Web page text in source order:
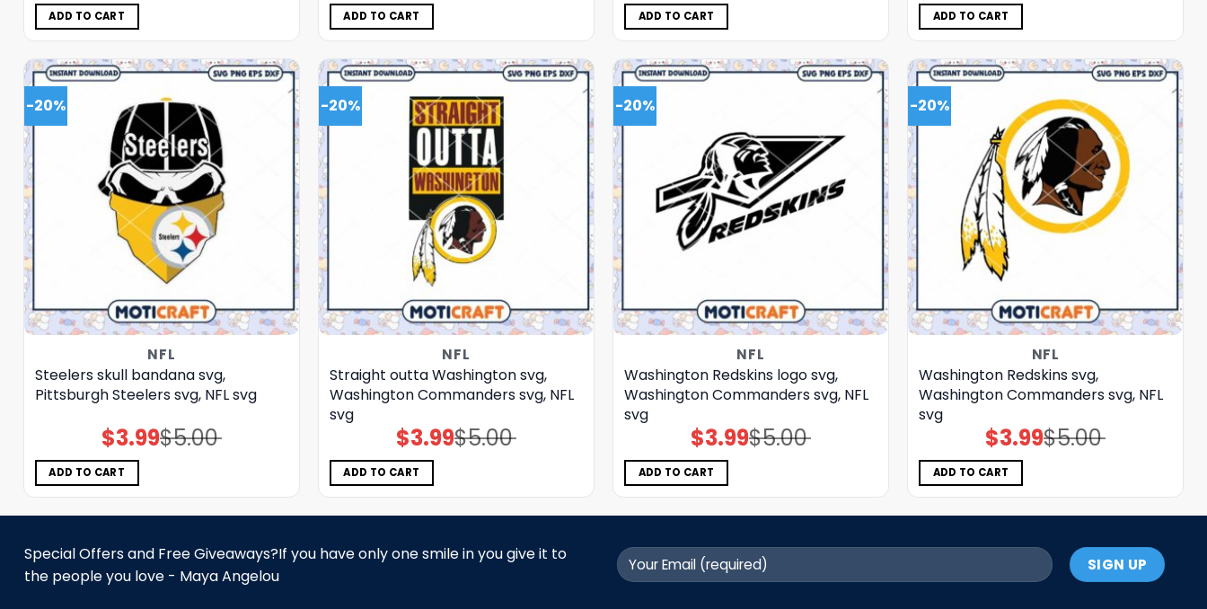
ADD TO CART ADD TO CART ADD TO CART ADD TO CART
-20%
NFL
Steelers skull bandana svg,
Pittsburgh Steelers svg, NFL svg
$5.00
Original
price
$3.99Current
price
ADD TO CART
-20%
NFL
Straight outta Washington svg,
Washington Commanders svg, NFL
svg
$5.00
Original
price
$3.99Current
price
ADD TO CART
-20%
NFL
Washington Redskins logo svg,
Washington Commanders svg, NFL
svg
$5.00
Original
price
$3.99Current
price
ADD TO CART
-20%
NFL
Washington Redskins svg,
Washington Commanders svg, NFL
svg
$5.00
Original
price
$3.99Current
price
ADD TO CART
Special Offers and Free Giveaways?If you have only one smile in you give it to
the people you love - Maya Angelou